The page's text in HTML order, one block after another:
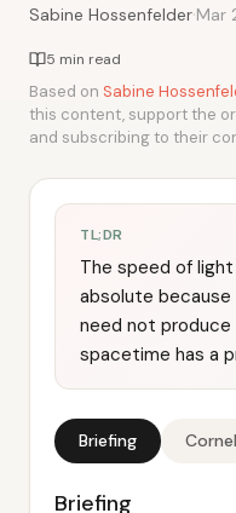
Sabine Hossenfelder·Mar
5 min read
Based on Sabine
this content, support the
and subscribing to their
TL;DR
The speed of
absolute
need not
spacetime has a
Briefing
Briefing